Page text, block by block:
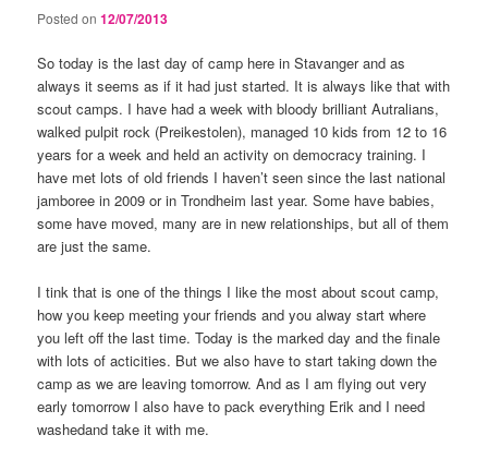
Posted on12/07/2013
So today is the last day of camp here in Stavanger and as
always it seems as if it had just started. It is always like that with
scout camps. I have had a week with bloody brilliant Autralians,
walked pulpit rock (Preikestolen), managed 10 kids from 12 to 16
years for a week and held an activity on democracy training. I
have met lots of old friends I haven’t seen since the last national
jamboree in 2009 or in Trondheim last year. Some have babies,
some have moved, many are in new relationships, but all of them
are just the same.
I tink that is one of the things I like the most about scout camp,
how you keep meeting your friends and you alway start where
you left off the last time. Today is the marked day and the finale
with lots of acticities. But we also have to start taking down the
camp as we are leaving tomorrow. And as I am flying out very
early tomorrow I also have to pack everything Erik and I need
washedand take it with me.